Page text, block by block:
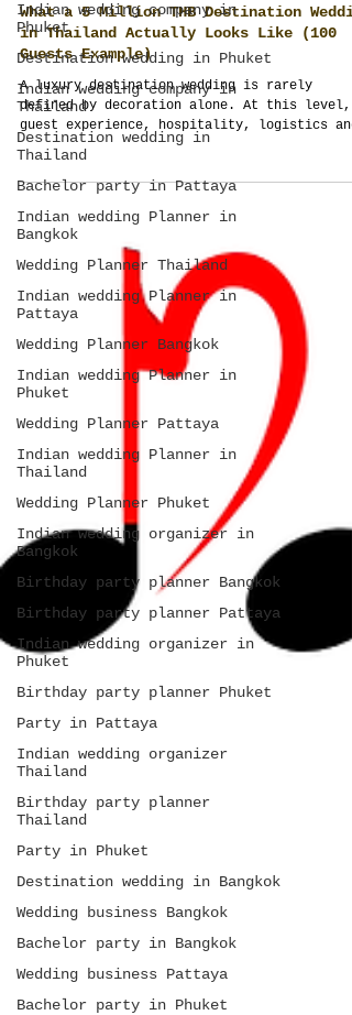
Indian wedding company in
Phuket
Destination wedding in Phuket
Indian wedding company in
Thailand
Destination wedding in
Thailand
Bachelor party in Pattaya
Indian wedding Planner in
Bangkok
Wedding Planner Thailand
Indian wedding Planner in
Pattaya
Wedding Planner Bangkok
Indian wedding Planner in
Phuket
Wedding Planner Pattaya
Indian wedding Planner in
Thailand
Wedding Planner Phuket
Indian wedding organizer in
Bangkok
Birthday party planner Bangkok
Birthday party planner Pattaya
Indian wedding organizer in
Phuket
Birthday party planner Phuket
Party in Pattaya
Indian wedding organizer
Thailand
Birthday party planner
Thailand
Party in Phuket
Destination wedding in Bangkok
Wedding business Bangkok
Bachelor party in Bangkok
Wedding business Pattaya
Bachelor party in Phuket
What a 5 Million THB Destination
in Thailand Actually Looks Like (100
Guests Example)
A luxury destination wedding is rarely
defined by decoration alone. At this level,
guest experience, hospitality, logistics and
operational planning become the true
Planner approaches large-scale destination
isolated wedding services.